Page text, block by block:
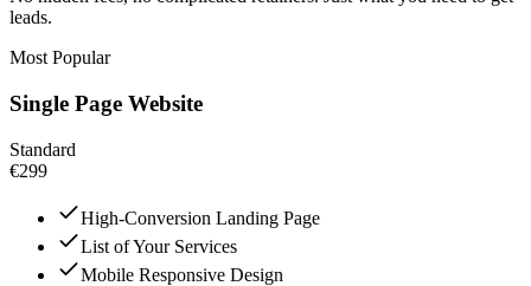
leads.
Most Popular
Single Page Website
Standard
€299
High-Conversion Landing Page
List of Your Services
Mobile Responsive Design